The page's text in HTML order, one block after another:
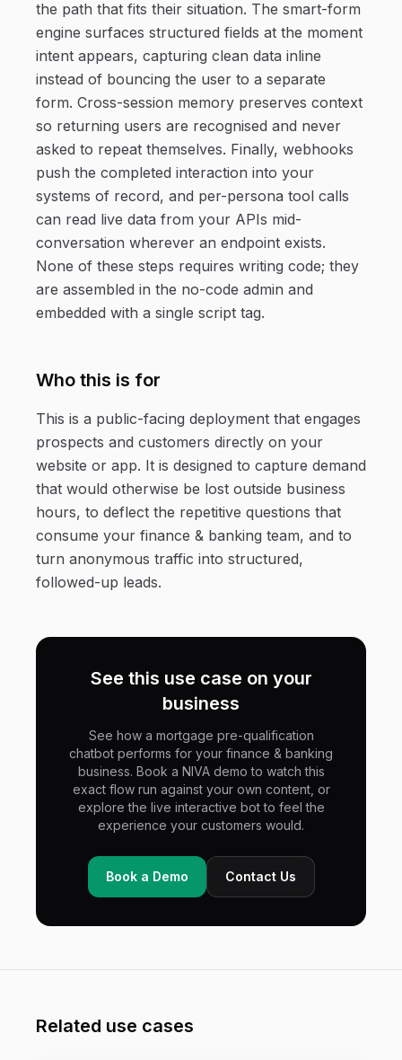
the path that fits their situation. The smart-form
engine surfaces structured fields at the moment
intent appears, capturing clean data inline
instead of bouncing the user to a separate
form. Cross-session memory preserves context
so returning users are recognised and never
asked to repeat themselves. Finally, webhooks
push the completed interaction into your
systems of record, and per-persona tool calls
can read live data from your APIs mid-
conversation wherever an endpoint exists.
None of these steps requires writing code; they
are assembled in the no-code admin and
embedded with a single script tag.
Who this is for
This is a public-facing deployment that engages
prospects and customers directly on your
website or app. It is designed to capture demand
that would otherwise be lost outside business
hours, to deflect the repetitive questions that
consume your finance & banking team, and to
turn anonymous traffic into structured,
followed-up leads.
See this use case on your
business
See how a mortgage pre-qualification
chatbot performs for your finance & banking
business. Book a NIVA demo to watch this
exact flow run against your own content, or
explore the live interactive bot to feel the
experience your customers would.
Book a Demo Contact Us
Related use cases